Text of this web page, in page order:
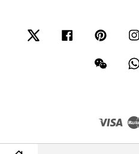
Facebook Pinterest
Wechat
Visa